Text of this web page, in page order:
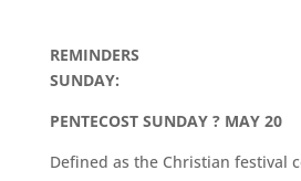
REMINDERS
SUNDAY:
PENTECOST SUNDAY ? MAY 20
Defined as the Christian festival